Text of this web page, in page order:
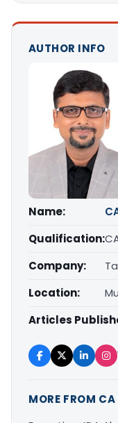
AUTHOR INFO
Name:
Qualification:
Company:
Location:
Articles
MORE FROM